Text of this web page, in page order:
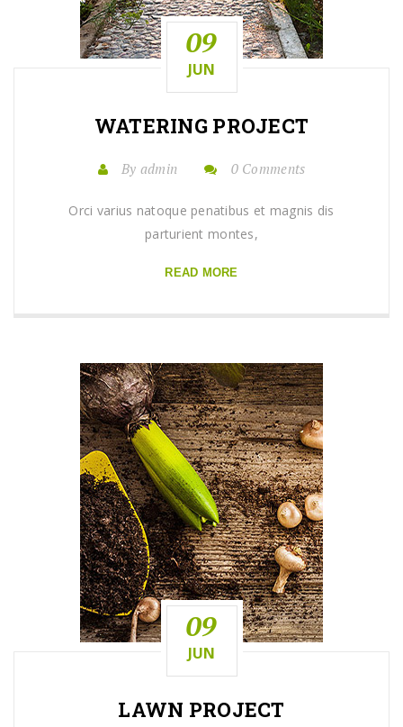
09
JUN
WATERING PROJECT
By admin 0 Comments
Orci varius natoque penatibus et magnis dis
parturient montes,
READ MORE
09
JUN
LAWN PROJECT